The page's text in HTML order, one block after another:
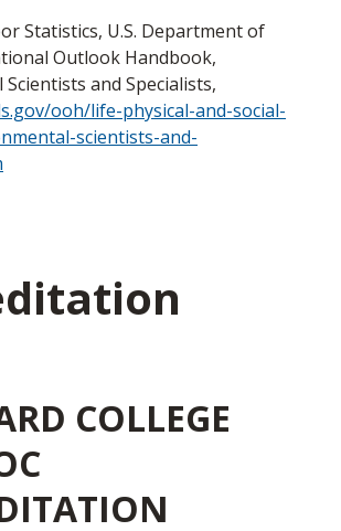
Statistics, U.S. Department of
Outlook Handbook,
and Specialists,
ooh/life-physical-and-social-
scientists-and-
COLLEGE